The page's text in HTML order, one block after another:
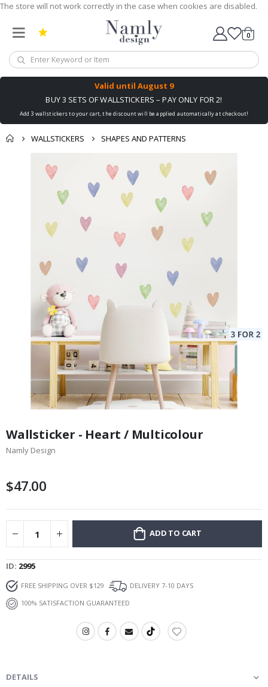
The store will not work correctly in the case when cookies are disabled.
Cart
0
Valid until August 9
BUY 3 SETS OF WALLSTICKERS – PAY ONLY FOR 2!
Add 3 wallstickers to your cart, the discount will be applied automatically at checkout!
WALLSTICKERS
SHAPES AND PATTERNS
the
beginning
images
Wallsticker - Heart / Multicolour
Namly Design
$47.00
ADD TO CART
ID 2995
FREE SHIPPING OVER $129
DELIVERY 7-10 DAYS
100% SATISFACTION GUARANTEED
DETAILS